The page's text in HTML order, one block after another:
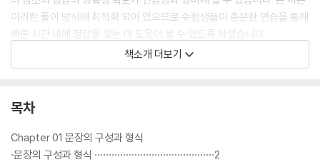
이러한 풀이 방식에 최적화 되어 있으므로 수험생들이 충분한 연습을 통해
빠른 시간 내에 정답을 찾는 데 도움이 될 수 있도록 하였습니다.
3. 신유형 문제에 대한 풀이 방식을 학습할 수 있도록 하였습니다.
이 방식 역시 문제에 따라 달라져야 합니다. 본 서는 신유형 문제의 출제 경
4. 필수 영단어를 어원으로 정리하여 수록하였습니다.
책소개 더보기
목차
Chapter 01 문장의 구성과 형식
·문장의 구성과 형식 ··········································2